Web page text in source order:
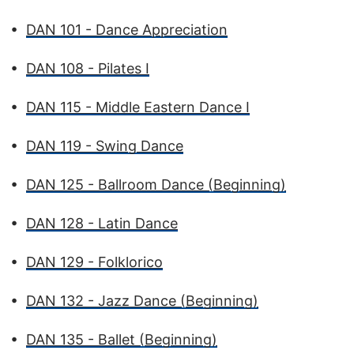
• DAN 101 - Dance Appreciation
• DAN 108 - Pilates I
• DAN 115 - Middle Eastern Dance I
• DAN 119 - Swing Dance
• DAN 125 - Ballroom Dance (Beginning)
• DAN 128 - Latin Dance
• DAN 129 - Folklorico
• DAN 132 - Jazz Dance (Beginning)
• DAN 135 - Ballet (Beginning)